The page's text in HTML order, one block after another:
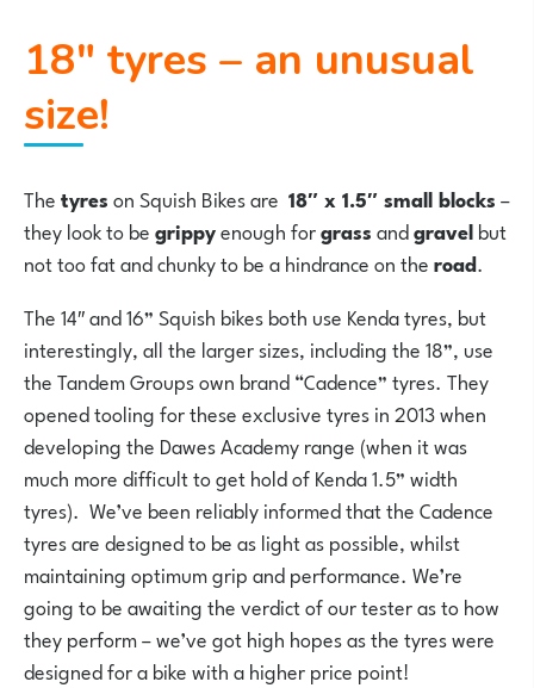
18″ tyres – an unusual
size!
Thetyreson Squish Bikes are 18″ x 1.5″ small blocks–
they look to begrippyenough forgrassandgravelbut
not too fat and chunky to be a hindrance on theroad.
The 14″ and 16” Squish bikes both use Kenda tyres, but
interestingly, all the larger sizes, including the 18”, use
the Tandem Groups own brand “Cadence” tyres. They
opened tooling for these exclusive tyres in 2013 when
developing the Dawes Academy range (when it was
much more difficult to get hold of Kenda 1.5” width
tyres). We’ve been reliably informed that the Cadence
tyres are designed to be as light as possible, whilst
maintaining optimum grip and performance. We’re
going to be awaiting the verdict of our tester as to how
they perform – we’ve got high hopes as the tyres were
designed for a bike with a higher price point!